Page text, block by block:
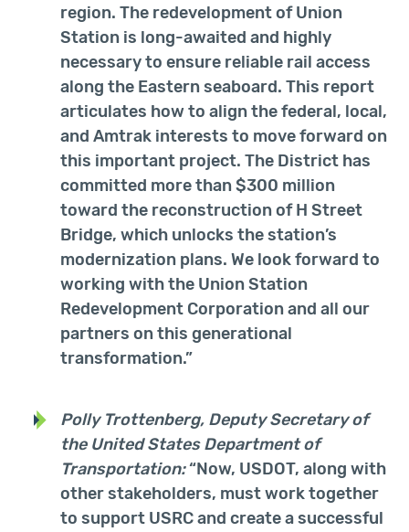
region. The redevelopment of Union
Station is long-awaited and highly
necessary to ensure reliable rail access
along the Eastern seaboard. This report
articulates how to align the federal, local,
and Amtrak interests to move forward on
this important project. The District has
committed more than $300 million
toward the reconstruction of H Street
Bridge, which unlocks the station’s
modernization plans. We look forward to
working with the Union Station
Redevelopment Corporation and all our
partners on this generational
transformation.”
Polly Trottenberg, Deputy Secretary of
the United States Department of
Transportation:“Now, USDOT, along with
other stakeholders, must work together
to support USRC and create a successful